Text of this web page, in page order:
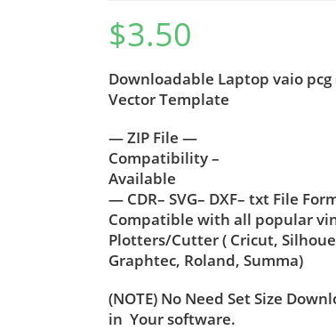
$3.50
Downloadable Laptop vaio pcg
Vector Template
— ZIP File —
Compatibility –
Available
— CDR– SVG– DXF– txt File
Compatible with all popular
Plotters/Cutter ( Cricut,
Graphtec, Roland, Summa)
(NOTE) No Need Set Size
in Your software.